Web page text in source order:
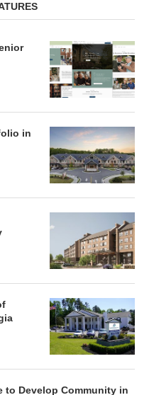
in
to Develop Community in